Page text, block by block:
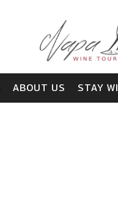
ABOUT US STAY